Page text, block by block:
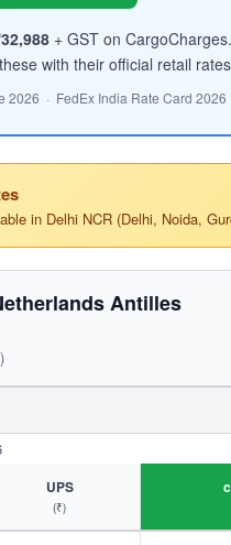
+ GST on
with their official retail
2026 · FedEx India Rate Card 2026
in Delhi NCR (Delhi, Noida,
Antilles
UPS
(₹)